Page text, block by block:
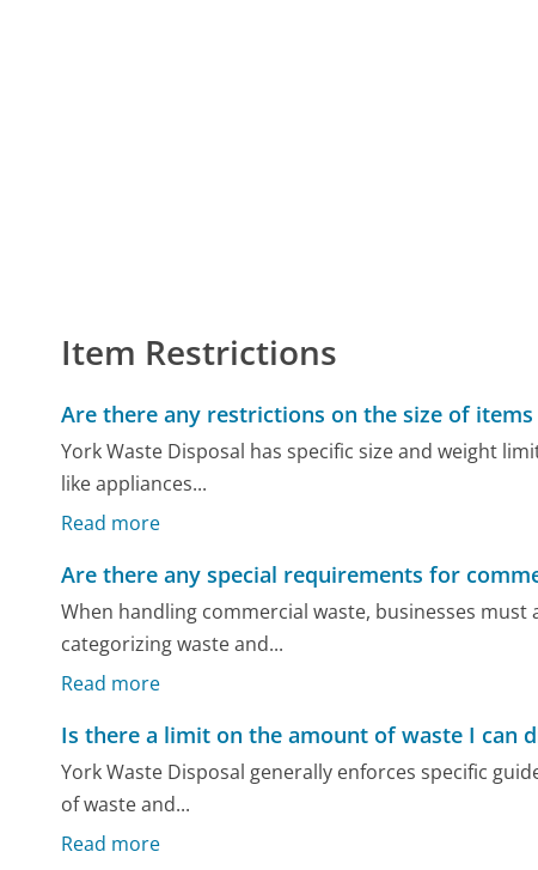
Item Restrictions
Are there any restrictions on the size of items
York Waste Disposal has specific size and weight
like appliances...
Read more
Are there any special requirements for
When handling commercial waste, businesses
categorizing waste and...
Read more
Is there a limit on the amount of waste I can
York Waste Disposal generally enforces specific
of waste and...
Read more